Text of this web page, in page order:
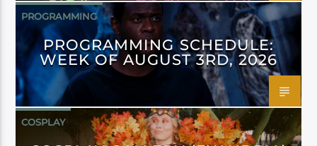
PROGRAMMING
PROGRAMMING SCHEDULE:
WEEK OF AUGUST 3RD, 2026
COSPLAY